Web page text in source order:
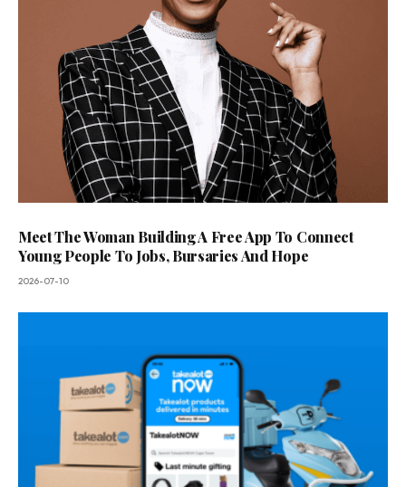
Meet The Woman Building A Free App To Connect
Young People To Jobs, Bursaries And Hope
2026-07-10